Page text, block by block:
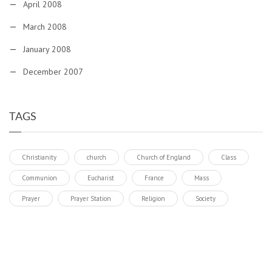
April 2008
March 2008
January 2008
December 2007
TAGS
Christianity church Church of England Class
Communion Eucharist France Mass
Prayer Prayer Station Religion Society